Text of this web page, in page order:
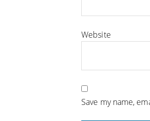
Website
Save my name,